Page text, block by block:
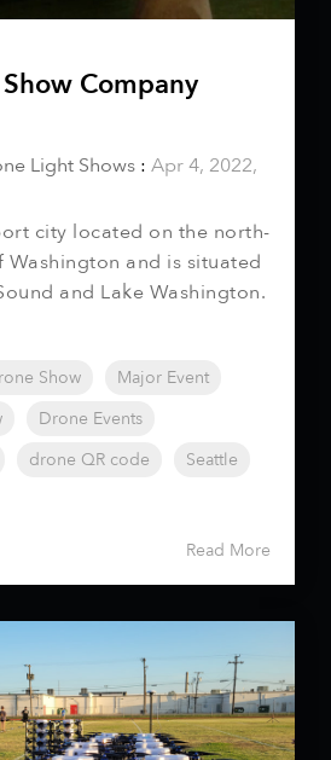
Company
Light Shows : Apr 4, 2022,
city located on the north-
Washington and is situated
and Lake Washington.
Show
Major Event
Drone Events
drone QR code
Seattle
Read More